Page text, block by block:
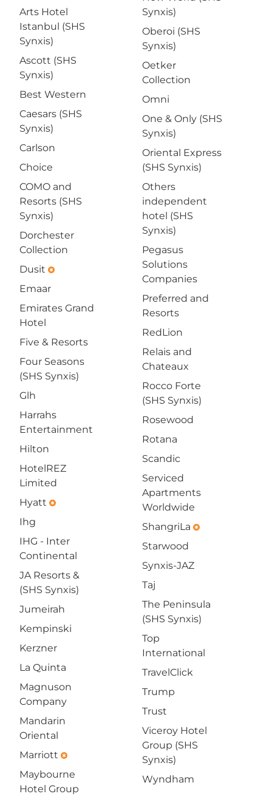
Arts Hotel
Istanbul (SHS
Synxis)
Ascott (SHS
Synxis)
Best Western
Caesars (SHS
Synxis)
Carlson
Choice
COMO and
Resorts (SHS
Synxis)
Dorchester
Collection
Dusit emergency
Emaar
Emirates Grand
Hotel
Five & Resorts
Four Seasons
(SHS Synxis)
Glh
Harrahs
Entertainment
Hilton
HotelREZ
Limited
Hyatt emergency
Ihg
IHG - Inter
Continental
JA Resorts &
(SHS Synxis)
Jumeirah
Kempinski
Kerzner
La Quinta
Magnuson
Company
Mandarin
Oriental
Marriott emergency
Maybourne
Hotel Group
Synxis)
Oberoi (SHS
Synxis)
Oetker
Collection
Omni
One & Only (SHS
Synxis)
Oriental Express
(SHS Synxis)
Others
independent
hotel (SHS
Synxis)
Pegasus
Solutions
Companies
Preferred and
Resorts
RedLion
Relais and
Chateaux
Rocco Forte
(SHS Synxis)
Rosewood
Rotana
Scandic
Serviced
Apartments
Worldwide
ShangriLa emergency
Starwood
Synxis-JAZ
Taj
The Peninsula
(SHS Synxis)
Top
International
TravelClick
Trump
Trust
Viceroy Hotel
Group (SHS
Synxis)
Wyndham